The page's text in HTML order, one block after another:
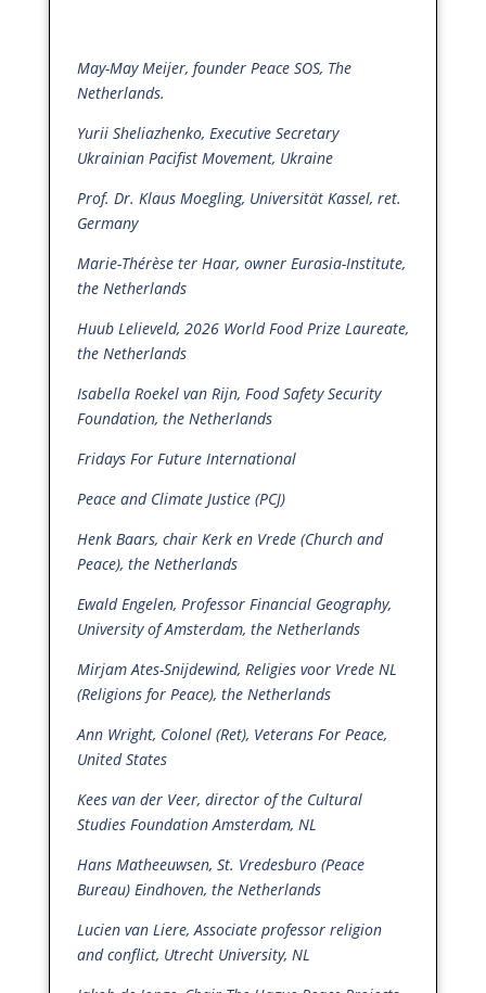
May-May Meijer, founder Peace SOS, The
Netherlands.
Yurii Sheliazhenko, Executive Secretary
Ukrainian Pacifist Movement, Ukraine
Prof. Dr. Klaus Moegling, Universität Kassel, ret.
Germany
Marie-Thérèse ter Haar, owner Eurasia-Institute,
the Netherlands
Huub Lelieveld, 2026 World Food Prize Laureate,
the Netherlands
Isabella Roekel van Rijn, Food Safety Security
Foundation, the Netherlands
Fridays For Future International
Peace and Climate Justice (PCJ)
Henk Baars, chair Kerk en Vrede (Church and
Peace), the Netherlands
Ewald Engelen, Professor Financial Geography,
University of Amsterdam, the Netherlands
Mirjam Ates-Snijdewind, Religies voor Vrede NL
(Religions for Peace), the Netherlands
Ann Wright, Colonel (Ret), Veterans For Peace,
United States
Kees van der Veer, director of the Cultural
Studies Foundation Amsterdam, NL
Hans Matheeuwsen, St. Vredesburo (Peace
Bureau) Eindhoven, the Netherlands
Lucien van Liere, Associate professor religion
and conflict, Utrecht University, NL